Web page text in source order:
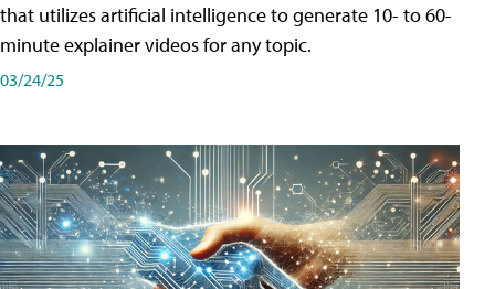
that utilizes artificial intelligence to generate 10- to 60-
minute explainer videos for any topic.
03/24/25